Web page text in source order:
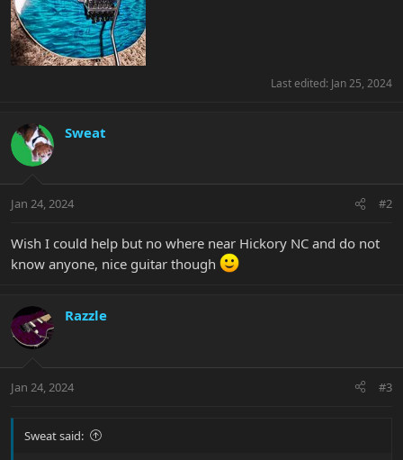
Last edited: Jan 25, 2024
Sweat
Jan 24, 2024 #2
Wish I could help but no where near Hickory NC and do not
know anyone, nice guitar though
Razzle
Jan 24, 2024 #3
Sweat said: